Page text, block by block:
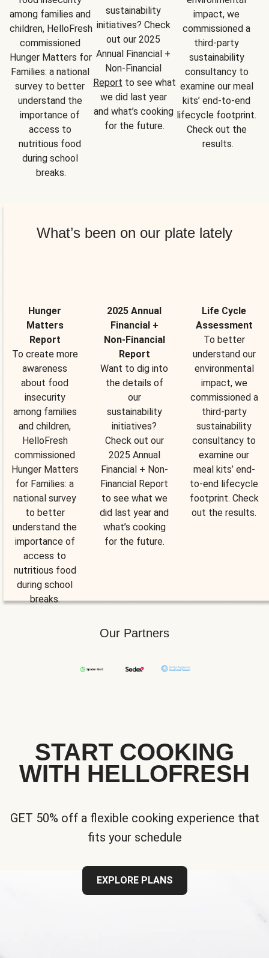
among families and
children, HelloFresh
commissioned
Hunger Matters for
Families: a national
survey to better
understand the
importance of
access to
nutritious food
during school
breaks.
sustainability
initiatives? Check
out our 2025
Annual Financial +
Report to see what
we did last year
and what’s cooking
for the future.
impact, we
commissioned a
third-party
sustainability
consultancy to
examine our meal
kits’ end-to-end
lifecycle footprint.
Check out the
results.
What’s been on our plate lately
Hunger
Matters
Report
To create more
awareness
about food
insecurity
among families
and children,
HelloFresh
commissioned
Hunger Matters
for Families: a
national survey
to better
understand the
importance of
access to
nutritious food
during school
breaks.
2025 Annual
Financial +
Non-Financial
Report
Want to dig into
the details of
our
sustainability
initiatives?
Check out our
2025 Annual
Financial + Non-
Financial Report
to see what we
did last year and
what’s cooking
for the future.
Life Cycle
Assessment
To better
understand our
environmental
impact, we
commissioned a
third-party
sustainability
consultancy to
examine our
meal kits’ end-
to-end lifecycle
footprint. Check
out the results.
Our Partners
START COOKING
WITH HELLOFRESH
GET 50% off a flexible cooking experience that
fits your schedule
EXPLORE PLANS